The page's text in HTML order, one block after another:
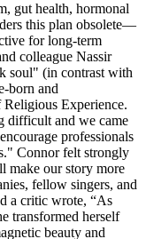
gut health, hormonal
this plan obsolete—
for long-term
colleague Nassir
soul" (in contrast with
born and
Experience.
difficult and we came
professionals
Connor felt strongly
make our story more
fellow singers, and
a critic wrote, “As
transformed herself
beauty and